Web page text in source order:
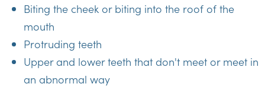
Biting the cheek or biting into the roof of the
mouth
Protruding teeth
Upper and lower teeth that don't meet or meet in
an abnormal way